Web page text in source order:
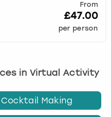
From
£47.00
per person
in Virtual Activity
Making